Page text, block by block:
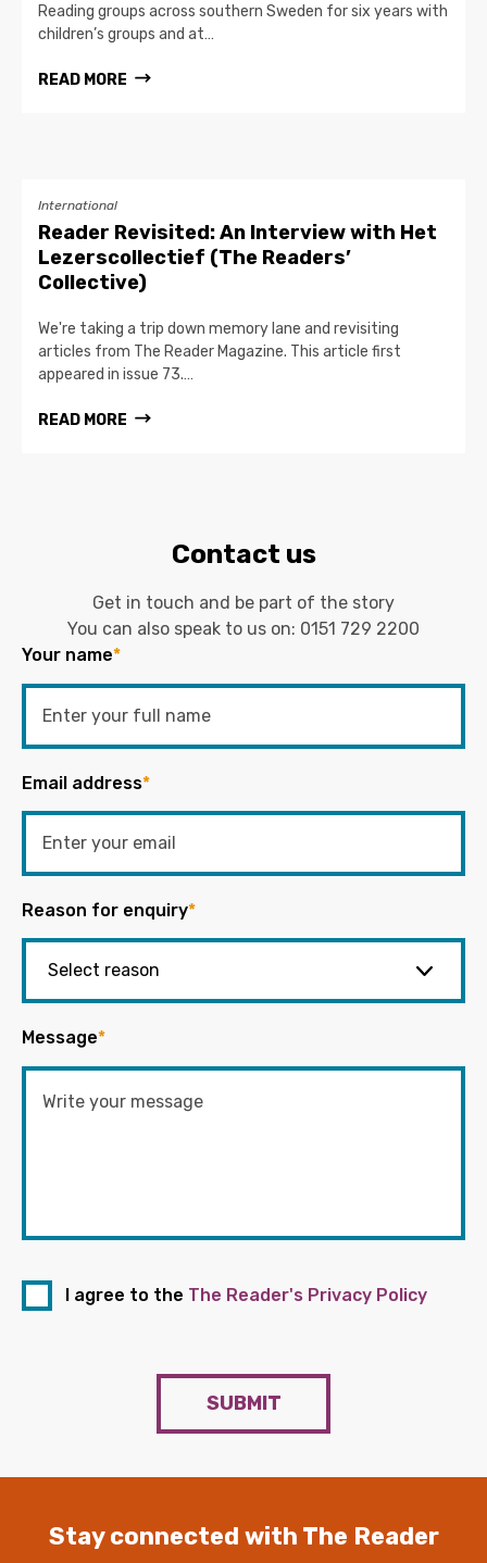
Reading groups across southern Sweden for six years with
children’s groups and at…
READ MORE
International
Reader Revisited: An Interview with Het
Lezerscollectief (The Readers’
Collective)
We're taking a trip down memory lane and revisiting
articles from The Reader Magazine. This article first
appeared in issue 73.…
READ MORE
Contact us
Get in touch and be part of the story
You can also speak to us on: 0151 729 2200
Your name*
Email address*
Reason for enquiry*
Message*
I agree to the The Reader's Privacy Policy
SUBMIT
Stay connected with The Reader